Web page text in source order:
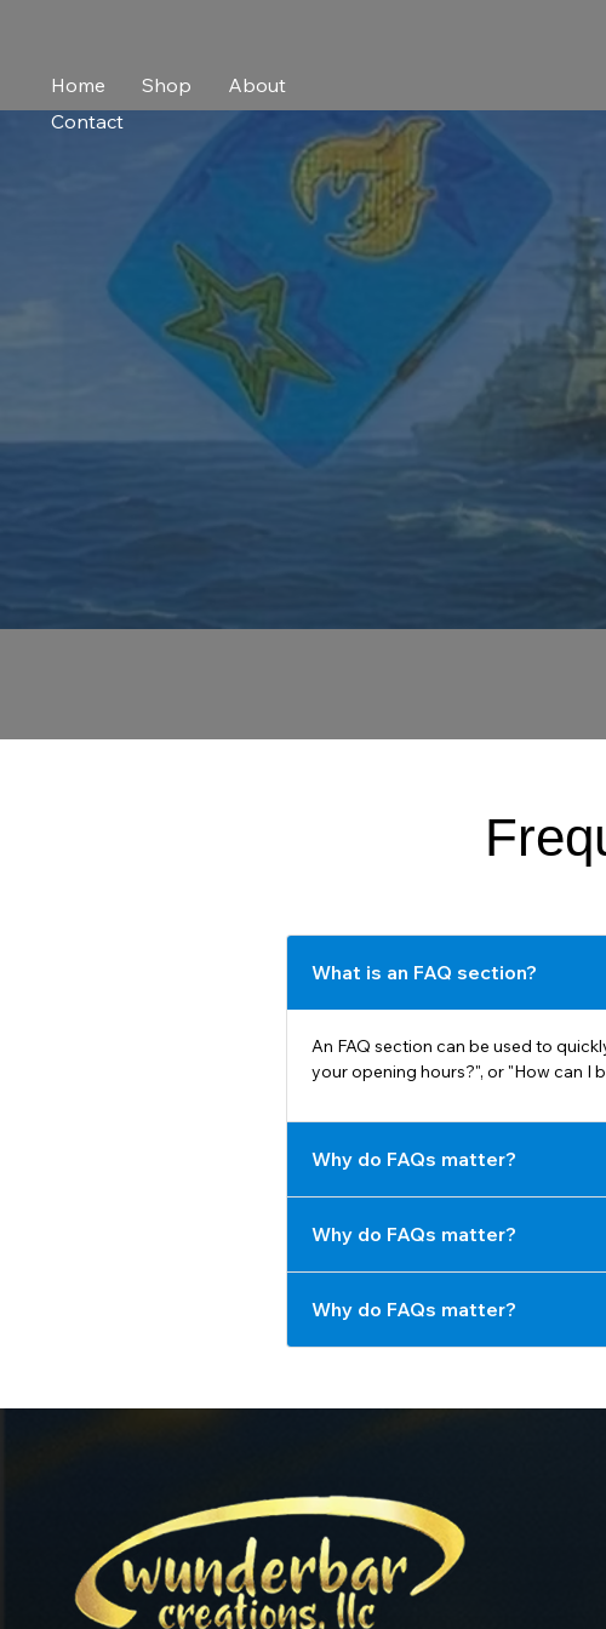
Home Shop
About
Contact
What is an FAQ section?
An FAQ section can be used to
your opening hours?", or "How can I
Why do FAQs matter?
Why do FAQs matter?
Why do FAQs matter?